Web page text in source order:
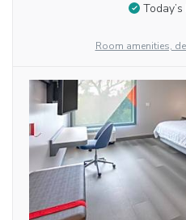
Room amenities,